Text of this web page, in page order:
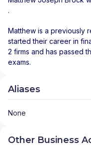
.
Matthew is a previously
started their career in
2 firms and has passed
exams.
Aliases
None
Other Business